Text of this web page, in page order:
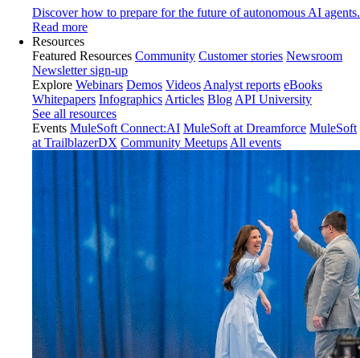
Discover how to prepare for the future of autonomous AI agents.
Read more
Resources
Featured Resources Community Customer stories Newsroom
Newsletter sign-up
Explore Webinars Demos Videos Analyst reports eBooks
Whitepapers Infographics Articles Blog API University
See all resources
Events MuleSoft Connect:AI MuleSoft at Dreamforce MuleSoft
at TrailblazerDX Community Meetups All events